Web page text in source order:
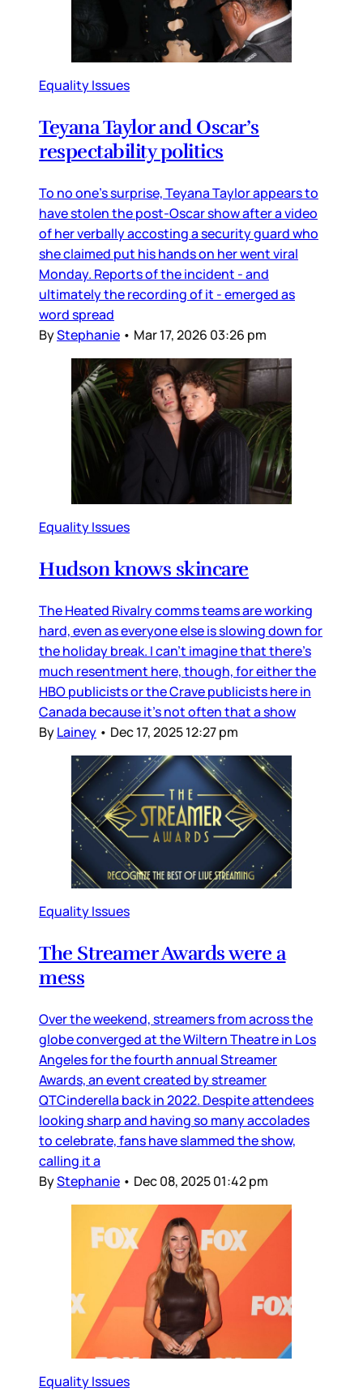
Equality Issues
Teyana Taylor and Oscar’s
respectability politics
To no one’s surprise, Teyana Taylor appears to
have stolen the post-Oscar show after a video
of her verbally accosting a security guard who
she claimed put his hands on her went viral
Monday. Reports of the incident - and
ultimately the recording of it - emerged as
word spread
ByStephanie • Mar 17, 2026 03:26 pm
Equality Issues
Hudson knows skincare
The Heated Rivalry comms teams are working
hard, even as everyone else is slowing down for
the holiday break. I can’t imagine that there’s
much resentment here, though, for either the
HBO publicists or the Crave publicists here in
Canada because it’s not often that a show
ByLainey • Dec 17, 2025 12:27 pm
Equality Issues
The Streamer Awards were a
mess
Over the weekend, streamers from across the
globe converged at the Wiltern Theatre in Los
Angeles for the fourth annual Streamer
Awards, an event created by streamer
QTCinderella back in 2022. Despite attendees
looking sharp and having so many accolades
to celebrate, fans have slammed the show,
calling it a
ByStephanie • Dec 08, 2025 01:42 pm
Equality Issues